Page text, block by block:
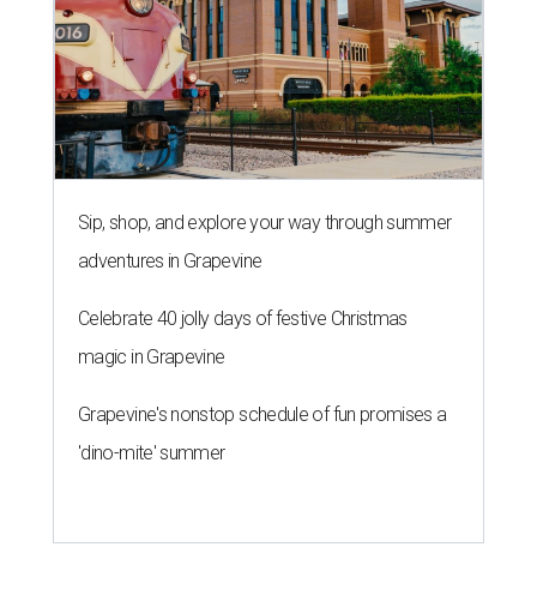
Sip, shop, and explore your way through summer
adventures in Grapevine
Celebrate 40 jolly days of festive Christmas
magic in Grapevine
Grapevine's nonstop schedule of fun promises a
'dino-mite' summer